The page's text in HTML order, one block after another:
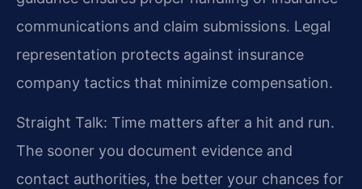
communications and claim submissions. Legal
representation protects against insurance
company tactics that minimize compensation.
Straight Talk: Time matters after a hit and run.
The sooner you document evidence and
contact authorities, the better your chances for